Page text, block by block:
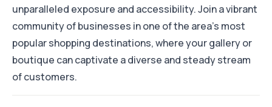
unparalleled exposure and accessibility. Join a vibrant
community of businesses in one of the area's most
popular shopping destinations, where your gallery or
boutique can captivate a diverse and steady stream
of customers.